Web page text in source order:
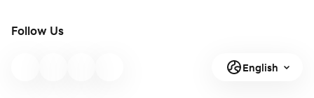
Follow Us
English